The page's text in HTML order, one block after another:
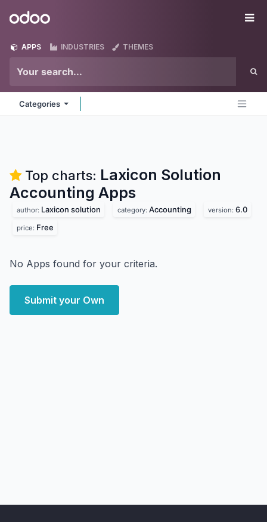
Odoo
APPS INDUSTRIES THEMES
Categories
Top charts: Laxicon Solution
Accounting Apps
author: Laxicon solution category: Accounting version: 6.0
price: Free
No Apps found for your criteria.
Submit your Own